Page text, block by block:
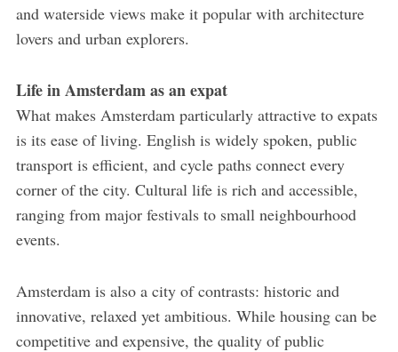
and waterside views make it popular with architecture
lovers and urban explorers.
Life in Amsterdam as an expat
What makes Amsterdam particularly attractive to expats
is its ease of living. English is widely spoken, public
transport is efficient, and cycle paths connect every
corner of the city. Cultural life is rich and accessible,
ranging from major festivals to small neighbourhood
events.
Amsterdam is also a city of contrasts: historic and
innovative, relaxed yet ambitious. While housing can be
competitive and expensive, the quality of public